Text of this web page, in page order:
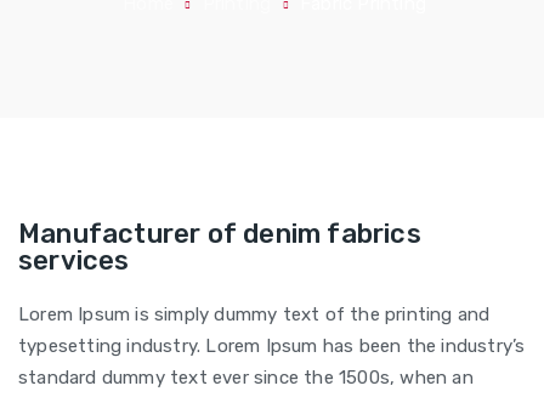
Manufacturer of denim fabrics
services
Lorem Ipsum is simply dummy text of the printing and
typesetting industry. Lorem Ipsum has been the industry’s
standard dummy text ever since the 1500s, when an